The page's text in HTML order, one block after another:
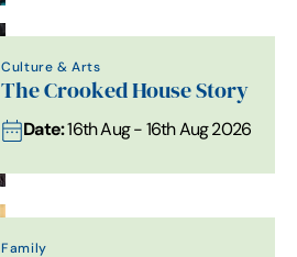
Culture & Arts
The Crooked House Story
Date:16th Aug - 16th Aug 2026
Family